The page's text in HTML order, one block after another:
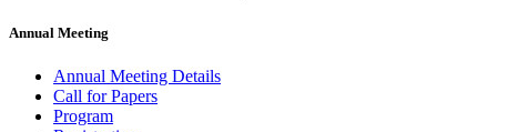
Annual Meeting
Annual Meeting Details
Call for Papers
Program